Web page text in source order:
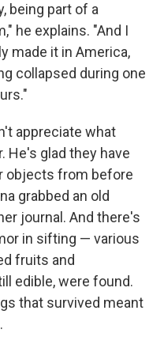
being part of a
he explains. "And I
made it in America,
collapsed during one
appreciate what
He's glad they have
objects from before
grabbed an old
journal. And there's
in sifting — various
fruits and
edible, were found.
that survived meant